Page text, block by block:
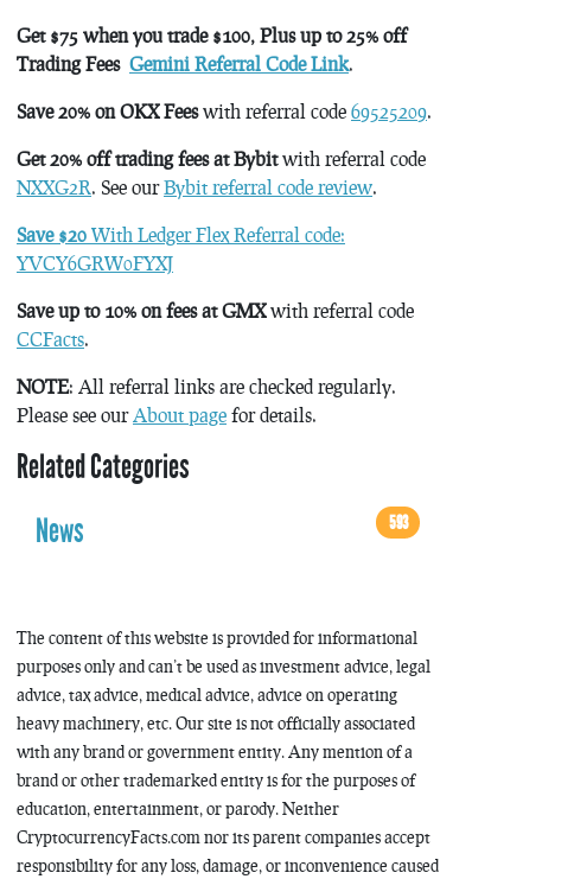
Get $75 when you trade $100, Plus up to 25% off
Trading Fees Gemini Referral Code Link.
Save 20% on OKX Feeswith referral code 69525209.
Get 20% off trading fees at Bybitwith referral code
NXXG2R. See ourBybit referral code review.
Save $20 With Ledger Flex Referral code:
YVCY6GRW0FYXJ
Save up to 10% on fees at GMXwith referral code
CCFacts.
NOTE: All referral links are checked regularly.
Please see ourAbout page for details.
Related Categories
News
593
The content of this website is provided for informational
purposes only and can’t be used as investment advice, legal
advice, tax advice, medical advice, advice on operating
heavy machinery, etc. Our site is not officially associated
with any brand or government entity. Any mention of a
brand or other trademarked entity is for the purposes of
education, entertainment, or parody. Neither
CryptocurrencyFacts.com nor its parent companies accept
responsibility for any loss, damage, or inconvenience caused